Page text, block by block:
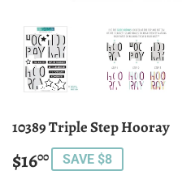
10389 Triple Step Hooray
$1600 $16.00
SAVE $8